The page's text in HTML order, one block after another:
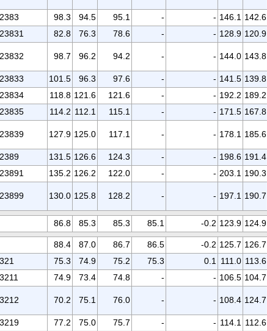
2383 98.3 94.5 95.1 - - 146.1 142.6
23831 82.8 76.3 78.6 - - 128.9 120.9
23832 98.7 96.2 94.2 - - 144.0 143.8
23833 101.5 96.3 97.6 - - 141.5 139.8
23834 118.8 121.6 121.6 - - 192.2 189.2
23835 114.2 112.1 115.1 - - 171.5 167.8
23839 127.9 125.0 117.1 - - 178.1 185.6
2389 131.5 126.6 124.3 - - 198.6 191.4
23891 135.2 126.2 122.0 - - 203.1 190.3
23899 130.0 125.8 128.2 - - 197.1 190.7
86.8 85.3 85.3 85.1 -0.2 123.9 124.9
88.4 87.0 86.7 86.5 -0.2 125.7 126.7
321 75.3 74.9 75.2 75.3 0.1 111.0 113.6
3211 74.9 73.4 74.8 - - 106.5 104.7
3212 70.2 75.1 76.0 - - 108.4 124.7
3219 77.2 75.0 75.7 - - 114.1 112.6